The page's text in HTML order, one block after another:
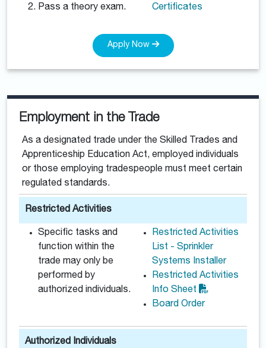
Pass a theory exam.
Certificates
Apply Now
Employment in the Trade
As a designated trade under the Skilled Trades and
Apprenticeship Education Act, employed individuals
or those employing tradespeople must meet certain
regulated standards.
Restricted Activities
Specific tasks and
function within the
trade may only be
performed by
authorized individuals.
Restricted Activities
List - Sprinkler
Systems Installer
Restricted Activities
Info Sheet
Board Order
Authorized Individuals